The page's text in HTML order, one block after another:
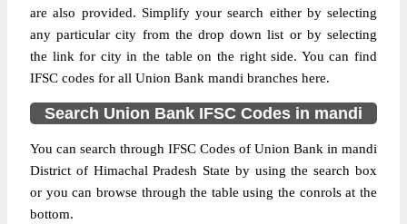
are also provided. Simplify your search either by selecting
any particular city from the drop down list or by selecting
the link for city in the table on the right side. You can find
IFSC codes for all Union Bank mandi branches here.
Search Union Bank IFSC Codes in mandi
You can search through IFSC Codes of Union Bank in mandi
District of Himachal Pradesh State by using the search box
or you can browse through the table using the conrols at the
bottom.